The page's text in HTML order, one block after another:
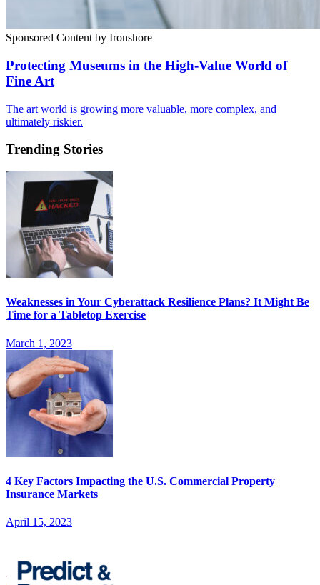
Sponsored Content by Ironshore
Protecting Museums in the High-Value World of
Fine Art
The art world is growing more valuable, more complex, and
ultimately riskier.
Trending Stories
Weaknesses in Your Cyberattack Resilience Plans? It Might Be
Time for a Tabletop Exercise
March 1, 2023
4 Key Factors Impacting the U.S. Commercial Property
Insurance Markets
April 15, 2023